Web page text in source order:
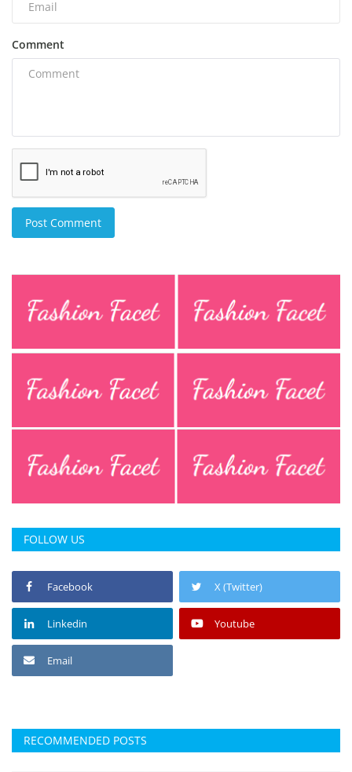
Comment
Post Comment
FOLLOW US
Facebook X (Twitter)
Linkedin Youtube
Email
RECOMMENDED POSTS